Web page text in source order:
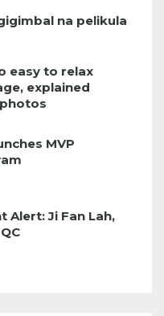
na pelikula
easy to relax
explained
MVP
Alert: Ji Fan Lah,